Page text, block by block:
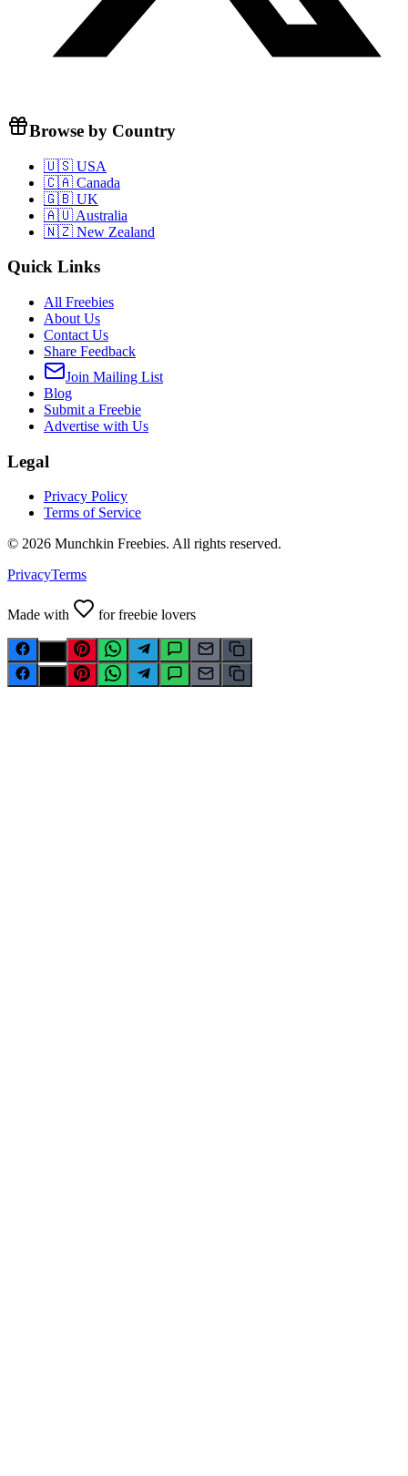
Browse by Country
🇺🇸 USA
🇨🇦 Canada
🇬🇧 UK
🇦🇺 Australia
🇳🇿 New Zealand
Quick Links
All Freebies
About Us
Contact Us
Share Feedback
Join Mailing List
Blog
Submit a Freebie
Advertise with Us
Legal
Privacy Policy
Terms of Service
© 2026 Munchkin Freebies. All rights reserved.
PrivacyTerms
Made with for freebie lovers